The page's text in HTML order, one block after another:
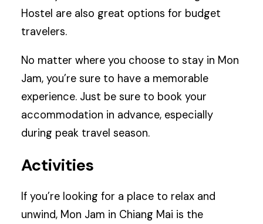
Hostel are also great options for budget
travelers.
No matter where you choose to stay in Mon
Jam, you’re sure to have a memorable
experience. Just be sure to book your
accommodation in advance, especially
during peak travel season.
Activities
If you’re looking for a place to relax and
unwind, Mon Jam in Chiang Mai is the